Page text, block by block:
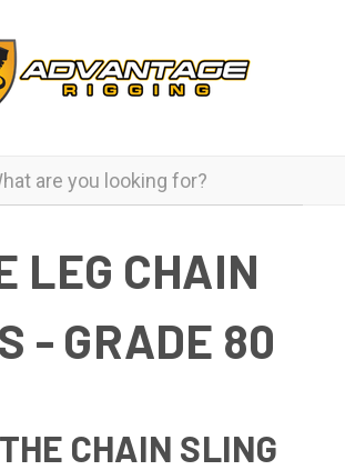
LEG CHAIN
- GRADE 80
CHAIN SLING